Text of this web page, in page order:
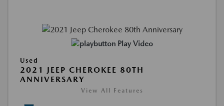
Play Video
Used
2021 JEEP CHEROKEE 80TH
ANNIVERSARY
View All Features